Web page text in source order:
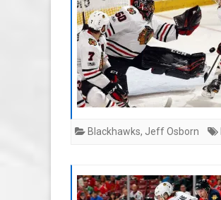
Blackhawks, Jeff Osborn